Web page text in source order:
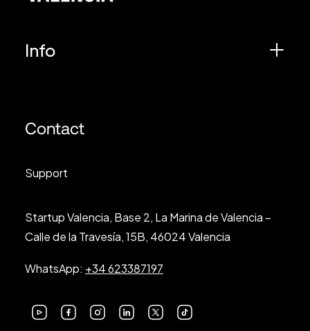
Info
Contact
Support
Startup Valencia, Base 2, La Marina de Valencia –
Calle de la Travesía, 15B, 46024 Valencia
WhatsApp: +34 623387197